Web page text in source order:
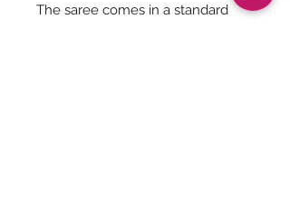
The saree comes in a standard